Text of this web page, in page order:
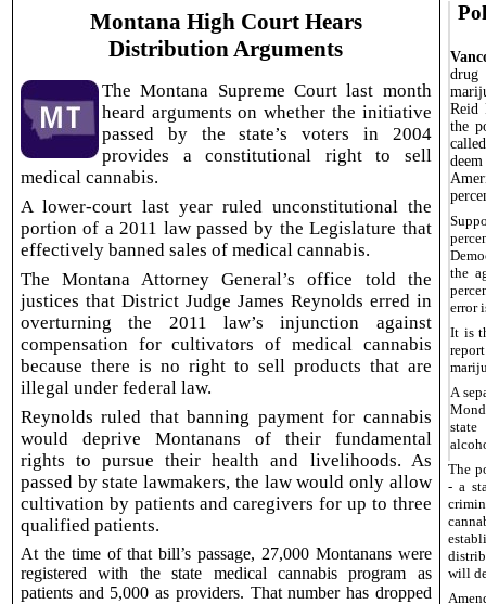
Montana High Court Hears
Distribution Arguments
The Montana Supreme Court last month
heard arguments on whether the initiative
passed by the state’s voters in 2004
provides a constitutional right to sell
medical cannabis.
A lower-court last year ruled unconstitutional the
portion of a 2011 law passed by the Legislature that
effectively banned sales of medical cannabis.
The Montana Attorney General’s office told the
justices that District Judge James Reynolds erred in
overturning the 2011 law’s injunction against
compensation for cultivators of medical cannabis
because there is no right to sell products that are
illegal under federal law.
Reynolds ruled that banning payment for cannabis
would deprive Montanans of their fundamental
rights to pursue their health and livelihoods. As
passed by state lawmakers, the law would only allow
cultivation by patients and caregivers for up to three
qualified patients.
At the time of that bill’s passage, 27,000 Montanans were
registered with the state medical cannabis program as
patients and 5,000 as providers. That number has dropped
drug
Reid
the
the
error
It is
A
The
- a
will